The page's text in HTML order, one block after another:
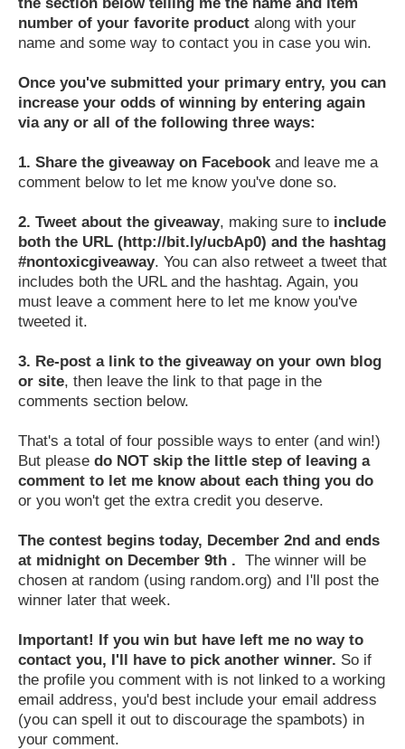
number of your favorite product along with your
name and some way to contact you in case you win.
Once you've submitted your primary entry, you can
increase your odds of winning by entering again
via any or all of the following three ways:
1. Share the giveaway on Facebook and leave me a
comment below to let me know you've done so.
2. Tweet about the giveaway, making sure to include
both the URL (http://bit.ly/ucbAp0) and the hashtag
#nontoxicgiveaway. You can also retweet a tweet that
includes both the URL and the hashtag. Again, you
must leave a comment here to let me know you've
tweeted it.
3. Re-post a link to the giveaway on your own blog
or site, then leave the link to that page in the
comments section below.
That's a total of four possible ways to enter (and win!)
But please do NOT skip the little step of leaving a
comment to let me know about each thing you do
or you won't get the extra credit you deserve.
The contest begins today, December 2nd and ends
at midnight on December 9th . The winner will be
chosen at random (using random.org) and I'll post the
winner later that week.
Important! If you win but have left me no way to
contact you, I'll have to pick another winner. So if
the profile you comment with is not linked to a working
email address, you'd best include your email address
(you can spell it out to discourage the spambots) in
your comment.